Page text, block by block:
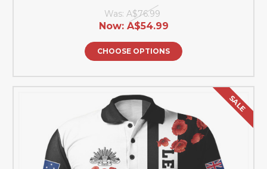
Was: A$76.99
Now: A$54.99
CHOOSE OPTIONS
SALE